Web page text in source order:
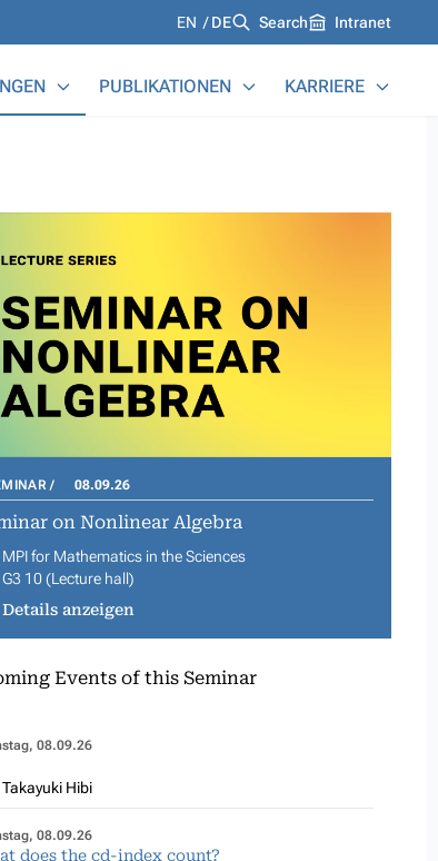
Languages
EN DE Search Intranet
PUBLIKATIONEN KARRIERE
08.09.26
on Nonlinear Algebra
MPI for Mathematics in the Sciences
G3 10 (Lecture hall)
Details anzeigen
Events of this Seminar
08.09.26
Takayuki Hibi
08.09.26
does the cd-index count?